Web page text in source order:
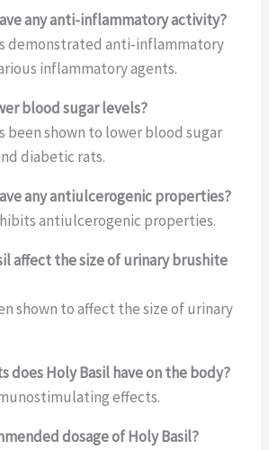
any anti-inflammatory activity?
demonstrated anti-inflammatory
inflammatory agents.
blood sugar levels?
been shown to lower blood sugar
diabetic rats.
any antiulcerogenic properties?
antiulcerogenic properties.
affect the size of urinary brushite
shown to affect the size of urinary
does Holy Basil have on the body?
effects.
dosage of Holy Basil?